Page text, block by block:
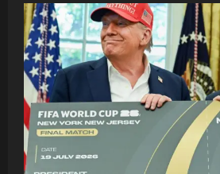
Edwards:
England
girls’s
head
coach
says
gamers
have
‘100%’
addressed
points
over